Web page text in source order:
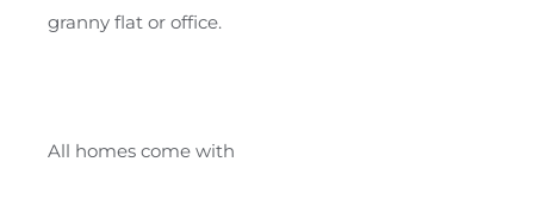
granny flat or office.
All homes come with